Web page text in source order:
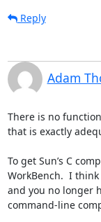
Reply
Adam
There is no
that is exactly
To get Sun’s C
WorkBench.  I
and you no longer
command-line